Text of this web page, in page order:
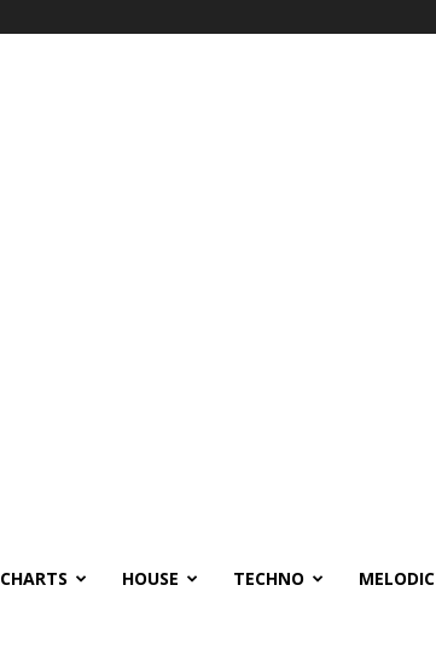
CHARTS HOUSE TECHNO MELODIC